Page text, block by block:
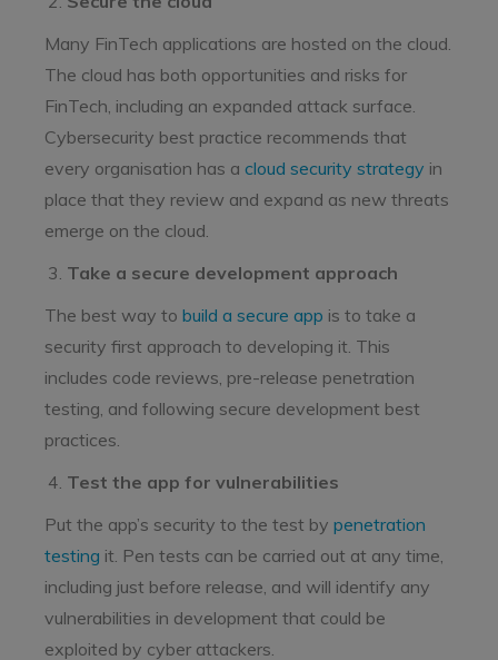
Many FinTech applications are hosted on the cloud.
The cloud has both opportunities and risks for
FinTech, including an expanded attack surface.
Cybersecurity best practice recommends that
every organisation has a cloud security strategy in
place that they review and expand as new threats
emerge on the cloud.
Take a secure development approach
The best way to build a secure app is to take a
security first approach to developing it. This
includes code reviews, pre-release penetration
testing, and following secure development best
practices.
Test the app for vulnerabilities
Put the app’s security to the test by penetration
testing it. Pen tests can be carried out at any time,
including just before release, and will identify any
vulnerabilities in development that could be
exploited by cyber attackers.